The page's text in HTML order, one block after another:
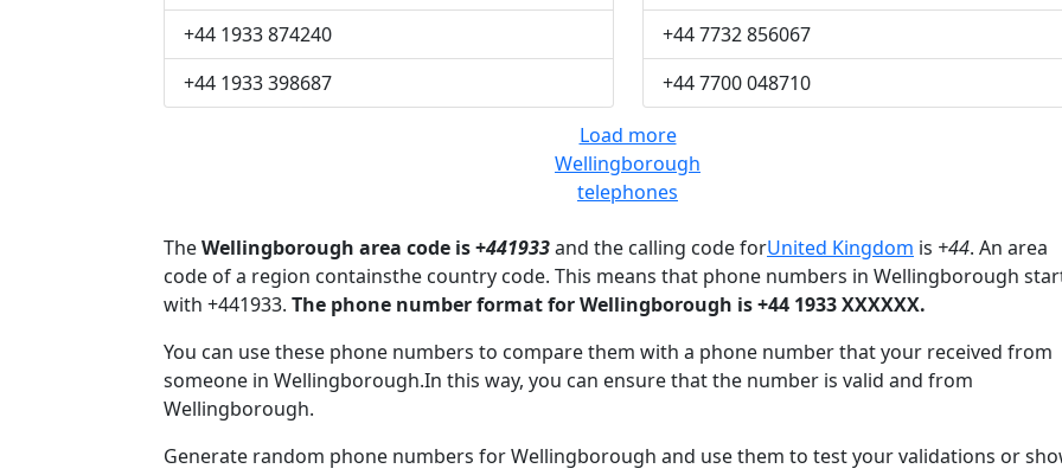
+44 1933 874240
+44 1933 398687
+44 7732 856067
+44 7700 048710
Load more
Wellingborough
telephones
TheWellingborough area code is +441933and the calling code forUnited Kingdom is +44. An area
code of a region containsthe country code. This means that phone numbers in Wellingborough
with +441933. The phone number format for Wellingborough is +44 1933 XXXXXX.
You can use these phone numbers to compare them with a phone number that your received from
someone in Wellingborough.In this way, you can ensure that the number is valid and from
Wellingborough.
Generate random phone numbers for Wellingborough and use them to test your validations or